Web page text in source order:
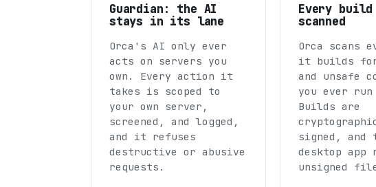
Guardian: the AI
stays in its lane
Orca's AI only ever
acts on servers you
own. Every action it
takes is scoped to
your own server,
screened, and logged,
and it refuses
destructive or abusive
requests.
Every
scanned
Orca scans
it builds for
and unsafe
you ever
Builds are
signed, and
desktop app
unsigned